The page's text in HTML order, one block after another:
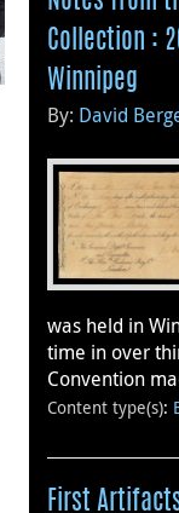
Collection :
Winnipeg
By: David
was held in
time in over
Convention
Content type(s):
First